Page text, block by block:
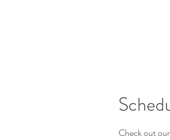
Check out